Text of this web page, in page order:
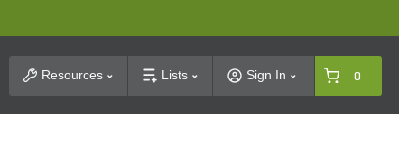
SearchResources Lists Sign In 0